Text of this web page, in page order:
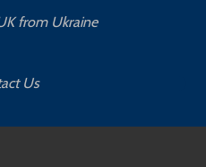
from Ukraine
Us